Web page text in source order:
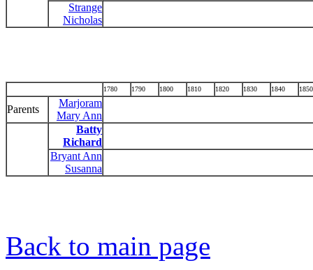
Strange
Nicholas
1780 1790 1800 1810 1820 1830 1840 1850
Parents
Marjoram
Mary Ann
Batty
Richard
Bryant Ann
Susanna
Back to main page